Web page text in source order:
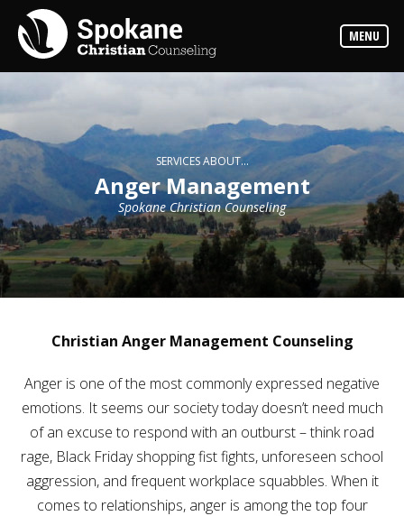
MENU
Counselors
Find
out
Services
Read
about
expertise
available
Locations
We
Career
Join
our
team
Christian
Counselors
SERVICES ABOUT...
Anger Management
Spokane Christian Counseling
Christian Anger Management Counseling
Anger is one of the most commonly expressed negative
emotions. It seems our society today doesn’t need much
of an excuse to respond with an outburst – think road
rage, Black Friday shopping fist fights, unforeseen school
aggression, and frequent workplace squabbles. When it
comes to relationships, anger is among the top four